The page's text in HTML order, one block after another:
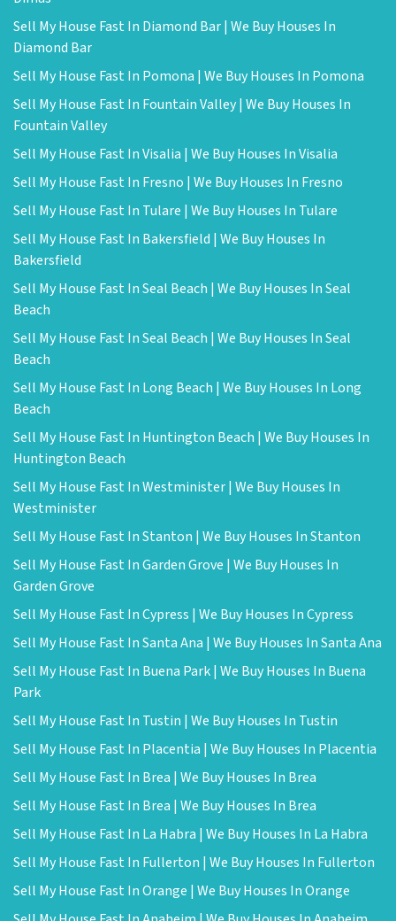
Sell My House Fast In Diamond Bar | We Buy Houses In
Diamond Bar
Sell My House Fast In Pomona | We Buy Houses In Pomona
Sell My House Fast In Fountain Valley | We Buy Houses In
Fountain Valley
Sell My House Fast In Visalia | We Buy Houses In Visalia
Sell My House Fast In Fresno | We Buy Houses In Fresno
Sell My House Fast In Tulare | We Buy Houses In Tulare
Sell My House Fast In Bakersfield | We Buy Houses In
Bakersfield
Sell My House Fast In Seal Beach | We Buy Houses In Seal
Beach
Sell My House Fast In Seal Beach | We Buy Houses In Seal
Beach
Sell My House Fast In Long Beach | We Buy Houses In Long
Beach
Sell My House Fast In Huntington Beach | We Buy Houses In
Huntington Beach
Sell My House Fast In Westminister | We Buy Houses In
Westminister
Sell My House Fast In Stanton | We Buy Houses In Stanton
Sell My House Fast In Garden Grove | We Buy Houses In
Garden Grove
Sell My House Fast In Cypress | We Buy Houses In Cypress
Sell My House Fast In Santa Ana | We Buy Houses In Santa Ana
Sell My House Fast In Buena Park | We Buy Houses In Buena
Park
Sell My House Fast In Tustin | We Buy Houses In Tustin
Sell My House Fast In Placentia | We Buy Houses In Placentia
Sell My House Fast In Brea | We Buy Houses In Brea
Sell My House Fast In Brea | We Buy Houses In Brea
Sell My House Fast In La Habra | We Buy Houses In La Habra
Sell My House Fast In Fullerton | We Buy Houses In Fullerton
Sell My House Fast In Orange | We Buy Houses In Orange